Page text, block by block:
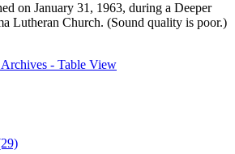
on January 31, 1963, during a Deeper
Lutheran Church. (Sound quality is poor.)
- Table View